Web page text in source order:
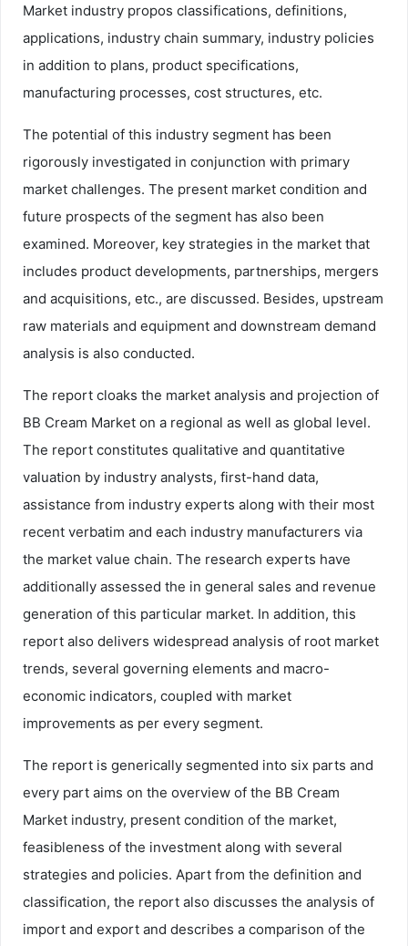
Market industry propos classifications, definitions,
applications, industry chain summary, industry policies
in addition to plans, product specifications,
manufacturing processes, cost structures, etc.
The potential of this industry segment has been
rigorously investigated in conjunction with primary
market challenges. The present market condition and
future prospects of the segment has also been
examined. Moreover, key strategies in the market that
includes product developments, partnerships, mergers
and acquisitions, etc., are discussed. Besides, upstream
raw materials and equipment and downstream demand
analysis is also conducted.
The report cloaks the market analysis and projection of
BB Cream Market on a regional as well as global level.
The report constitutes qualitative and quantitative
valuation by industry analysts, first-hand data,
assistance from industry experts along with their most
recent verbatim and each industry manufacturers via
the market value chain. The research experts have
additionally assessed the in general sales and revenue
generation of this particular market. In addition, this
report also delivers widespread analysis of root market
trends, several governing elements and macro-
economic indicators, coupled with market
improvements as per every segment.
The report is generically segmented into six parts and
every part aims on the overview of the BB Cream
Market industry, present condition of the market,
feasibleness of the investment along with several
strategies and policies. Apart from the definition and
classification, the report also discusses the analysis of
import and export and describes a comparison of the